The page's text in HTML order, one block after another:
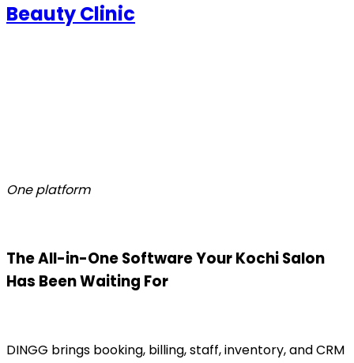
Beauty Clinic
One platform
The All-in-One Software Your Kochi Salon
Has Been Waiting For
DINGG brings booking, billing, staff, inventory, and CRM